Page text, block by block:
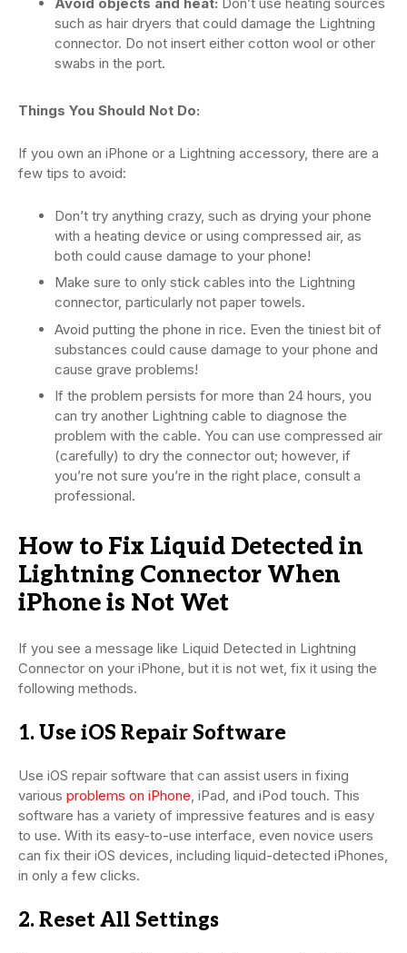
such as hair dryers that could damage the Lightning
connector. Do not insert either cotton wool or other
swabs in the port.
Things You Should Not Do:
If you own an iPhone or a Lightning accessory, there are a
few tips to avoid:
Don’t try anything crazy, such as drying your phone
with a heating device or using compressed air, as
both could cause damage to your phone!
Make sure to only stick cables into the Lightning
connector, particularly not paper towels.
Avoid putting the phone in rice. Even the tiniest bit of
substances could cause damage to your phone and
cause grave problems!
If the problem persists for more than 24 hours, you
can try another Lightning cable to diagnose the
problem with the cable. You can use compressed air
(carefully) to dry the connector out; however, if
you’re not sure you’re in the right place, consult a
professional.
How to Fix Liquid Detected in
Lightning Connector When
iPhone is Not Wet
If you see a message like Liquid Detected in Lightning
Connector on your iPhone, but it is not wet, fix it using the
following methods.
1. Use iOS Repair Software
Use iOS repair software that can assist users in fixing
various problems on iPhone, iPad, and iPod touch. This
software has a variety of impressive features and is easy
to use. With its easy-to-use interface, even novice users
can fix their iOS devices, including liquid-detected iPhones,
in only a few clicks.
2. Reset All Settings